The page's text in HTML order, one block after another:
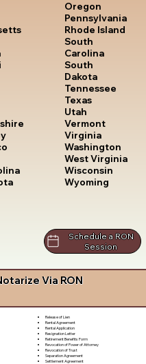
Oregon
Pennsylvania
Rhode Island
South
Carolina
South
Dakota
Tennessee
Texas
Utah
Vermont
Virginia
Washington
West Virginia
Wisconsin
Wyoming
Schedule a RON
Session
Via RON
Release of Lien
Rental Agreement
Rental Application
Resignation Letter
Retirement Benefits Form
Revocation of Power of Attorney
Revocation of Trust
Separation Agreement
Settlement Agreement